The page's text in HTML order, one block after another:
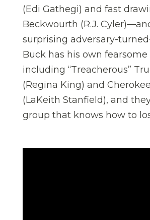
(Edi Gathegi) and fast
Beckwourth (R.J.
surprising adversary-
Buck has his own fearsome
including “Treacherous”
(Regina King) and
(LaKeith Stanfield), and
group that knows how to